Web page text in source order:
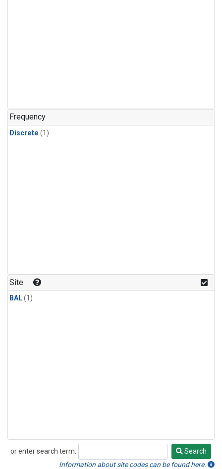
Frequency
Discrete (1)
Site
BAL(1)
or enter search term:
Search
Search
Information about site codes can be found here.